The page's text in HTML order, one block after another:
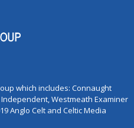
which includes: Connaught
Westmeath Examiner
Anglo Celt and Celtic Media